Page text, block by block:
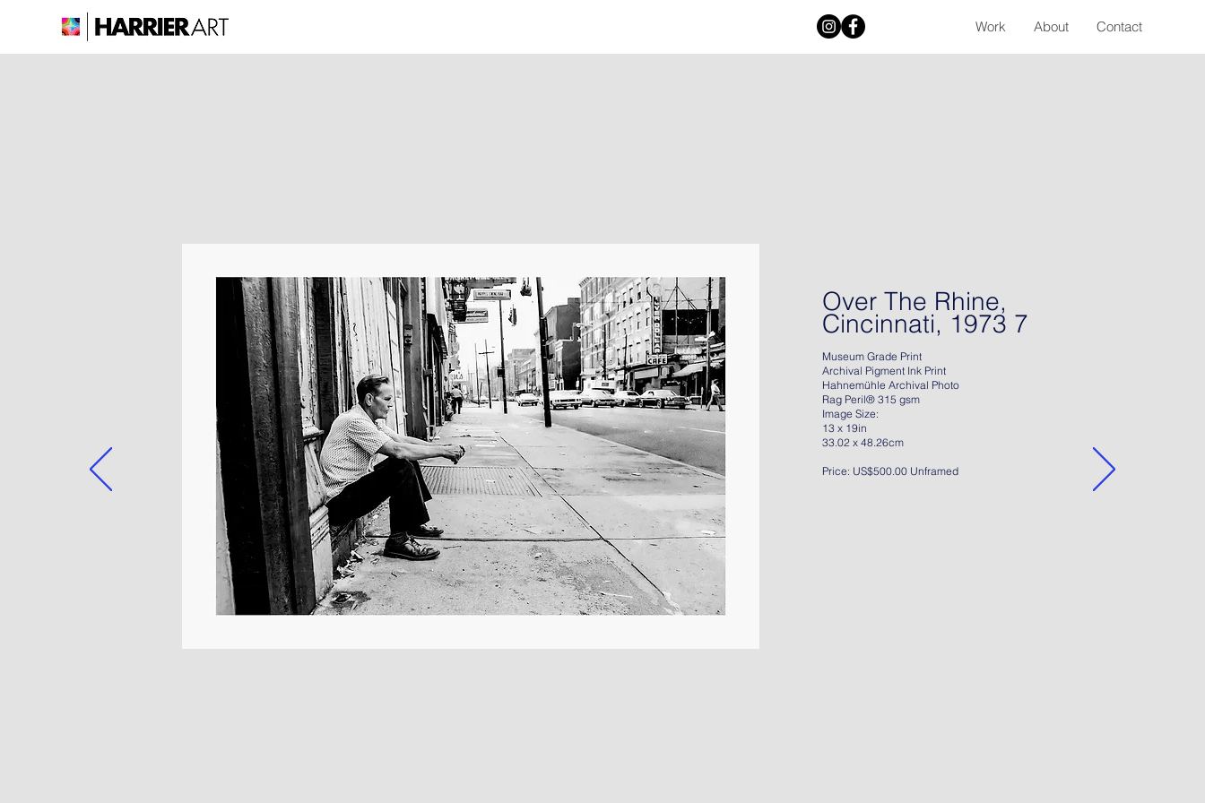
Work About Contact
Over The Rhine,
Cincinnati, 1973 7
Museum Grade Print
Archival Pigment Ink Print
Hahnemühle Archival Photo
Rag Peril® 315 gsm
Image Size:
13 x 19in
33.02 x 48.26cm
Price: US$500.00 Unframed